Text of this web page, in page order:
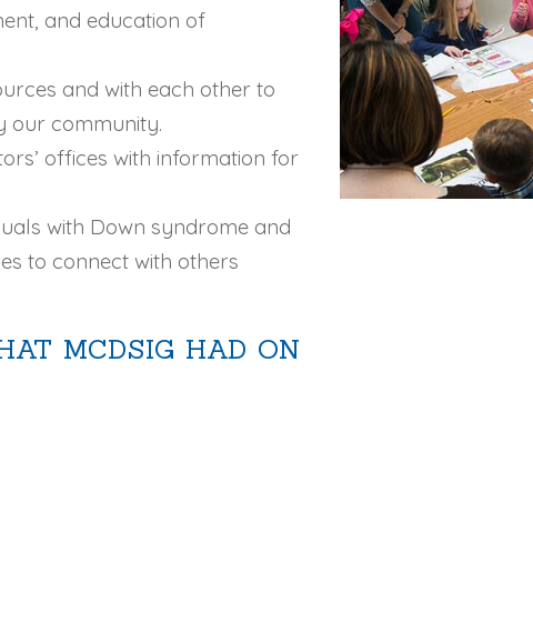
and education of
and with each other to
our community.
offices with information for
with Down syndrome and
to connect with others
MCDSIG HAD ON